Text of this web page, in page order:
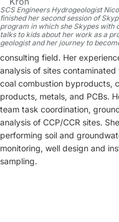
SCS Engineers Hydrogeologist
finished her second session of
program in which she Skypes with
talks to kids about her work as a
geologist and her journey to
consulting field. Her
analysis of sites
coal combustion byproducts,
products, metals, and PCBs.
team task coordination,
analysis of CCP/CCR sites.
performing soil and
monitoring, well design and
sampling.